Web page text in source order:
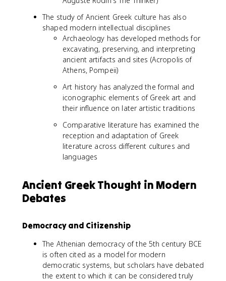
The study of Ancient Greek culture has also
shaped modern intellectual disciplines
Archaeology has developed methods for
excavating, preserving, and interpreting
ancient artifacts and sites (Acropolis of
Athens, Pompeii)
Art history has analyzed the formal and
iconographic elements of Greek art and
their influence on later artistic traditions
Comparative literature has examined the
reception and adaptation of Greek
literature across different cultures and
languages
Ancient Greek Thought in Modern
Debates
Democracy and Citizenship
The Athenian democracy of the 5th century BCE
is often cited as a model for modern
democratic systems, but scholars have debated
the extent to which it can be considered truly